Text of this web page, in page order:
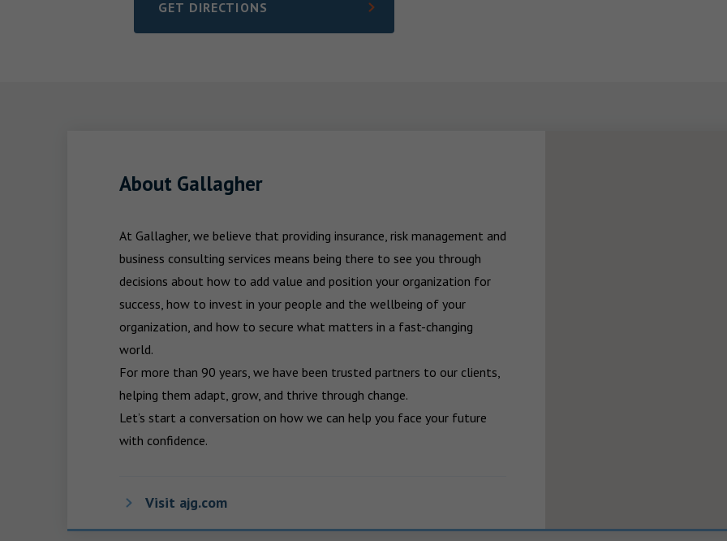
GET DIRECTIONS
LINK OPENS IN NEW TAB
About Gallagher
At Gallagher, we believe that providing insurance, risk management and
business consulting services means being there to see you through
decisions about how to add value and position your organization for
success, how to invest in your people and the wellbeing of your
organization, and how to secure what matters in a fast-changing
world.
For more than 90 years, we have been trusted partners to our clients,
helping them adapt, grow, and thrive through change.
Let’s start a conversation on how we can help you face your future
with confidence.
Visit ajg.com